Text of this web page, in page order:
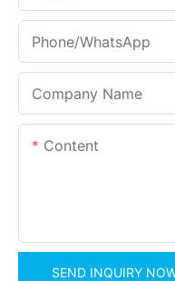
Phone/whatsApp
Company Name
Content
SEND INQUIRY